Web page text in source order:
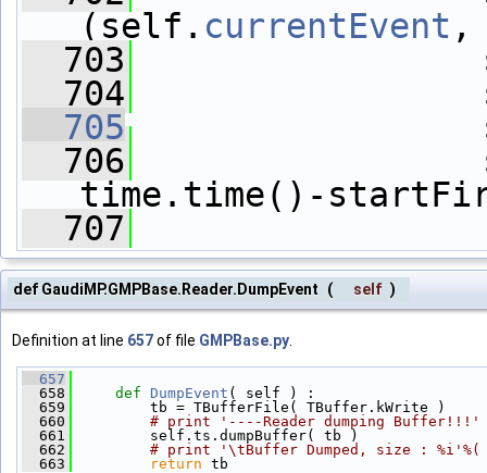
(self. currentEvent ,
  703
  704
  705
  706
time.time()-
  707
def GaudiMP.GMPBase.Reader.DumpEvent ( self )
Definition at line 657of file GMPBase.py
  657
  658
def DumpEvent ( self ) :
  659
tb = TBufferFile( TBuffer.kWrite )
  660
# print '----Reader dumping Buffer!!!'
  661
self.ts.dumpBuffer( tb )
  662
# print '\tBuffer Dumped, size :
  663
return tb